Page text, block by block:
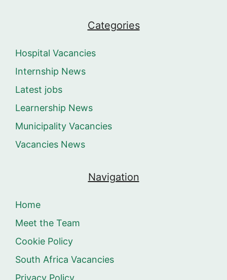
Categories
Hospital Vacancies
Internship News
Latest jobs
Learnership News
Municipality Vacancies
Vacancies News
Navigation
Home
Meet the Team
Cookie Policy
South Africa Vacancies
Privacy Policy